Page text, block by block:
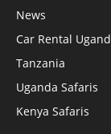
News
Car Rental
Tanzania
Uganda Safaris
Kenya Safaris